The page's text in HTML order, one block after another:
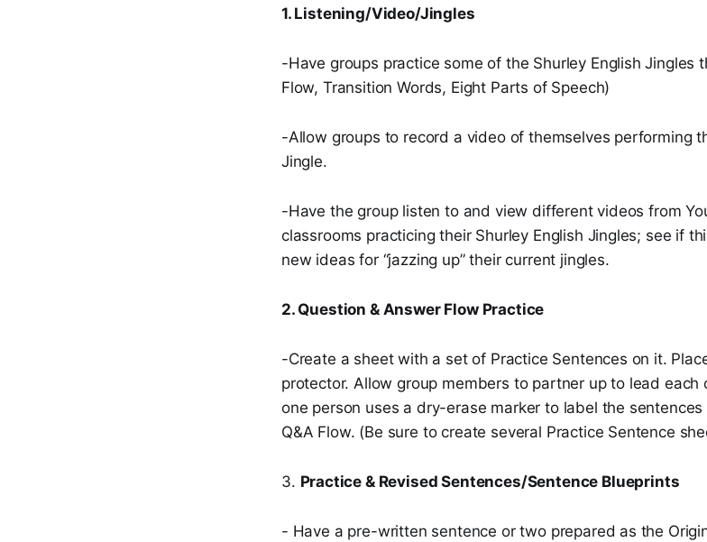
1. Listening/Video/Jingles
-Have groups practice some of the Shurley English Jingles
Flow, Transition Words, Eight Parts of Speech)
-Allow groups to record a video of themselves performing
Jingle.
-Have the group listen to and view different videos from
classrooms practicing their Shurley English Jingles; see if
new ideas for “jazzing up” their current jingles.
2. Question & Answer Flow Practice
-Create a sheet with a set of Practice Sentences on it.
protector. Allow group members to partner up to lead each
one person uses a dry-erase marker to label the
Q&A Flow. (Be sure to create several Practice Sentence
3. Practice & Revised Sentences/Sentence Blueprints
- Have a pre-written sentence or two prepared as the